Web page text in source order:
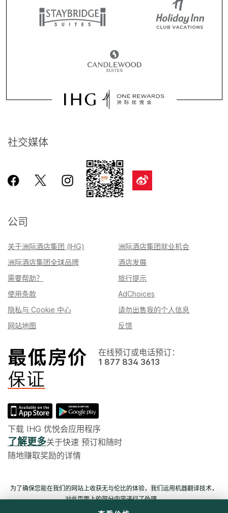
社交媒体
公司
关于洲际酒店集团 (IHG)
洲际酒店集团就业机会
洲际酒店集团全球品牌
酒店发展
需要帮助？
旅行提示
使用条款
AdChoices
隐私与 Cookie 中心
请勿出售我的个人信息
网站地图
反馈
在线预订或电话预订：
1 877 834 3613
下载 IHG 优悦会应用程序
了解更多关于快速 预订和随时
随地赚取奖励的详情
为了确保您能在我们的网站上收获无与伦比的体验，我们运用机器翻译技术，
对此页面上的部分内容进行了处理。